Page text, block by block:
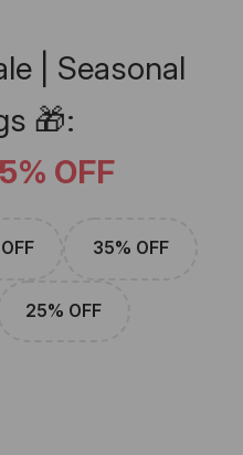
| Seasonal
🎁:
OFF
35% OFF
25% OFF